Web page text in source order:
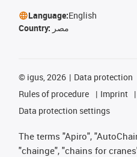
Language:English
Country: مصر
© igus, 2026 Data protection
Rules of procedure
Imprint
Data protection settings
The terms "Apiro",
"chainge", "chains for